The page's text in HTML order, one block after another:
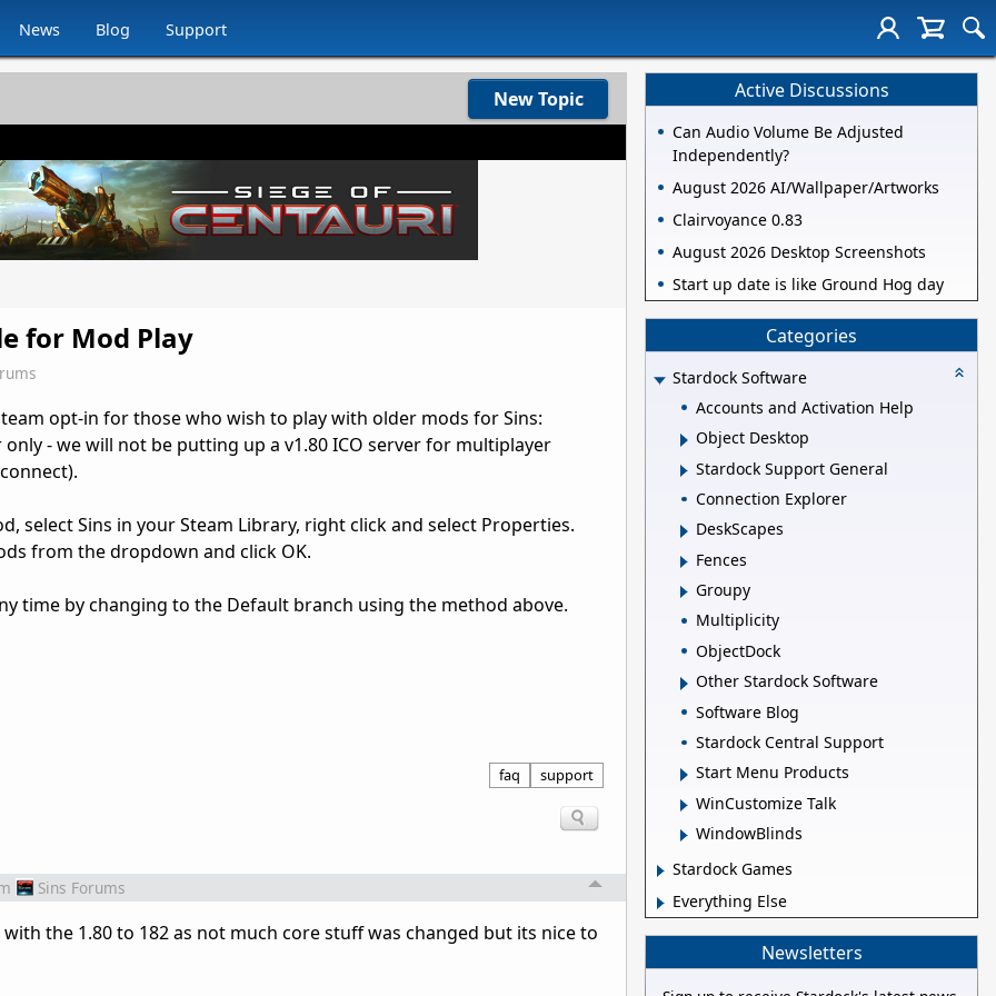
News Blog Support
New Topic
for Mod Play
opt-in for those who wish to play with older mods for Sins:
- we will not be putting up a v1.80 ICO server for multiplayer
select Sins in your Steam Library, right click and select Properties.
from the dropdown and click OK.
time by changing to the Default branch using the method above.
faq support
Sins Forums
the 1.80 to 182 as not much core stuff was changed but its nice to
Active Discussions
Can Audio Volume Be Adjusted
Independently?
August 2026 AI/Wallpaper/Artworks
Clairvoyance 0.83
August 2026 Desktop Screenshots
Start up date is like Ground Hog day
Categories
Stardock Software
Accounts and Activation Help
Object Desktop
Stardock Support General
Connection Explorer
DeskScapes
Fences
Groupy
Multiplicity
ObjectDock
Other Stardock Software
Software Blog
Stardock Central Support
Start Menu Products
WinCustomize Talk
WindowBlinds
Stardock Games
Everything Else
Newsletters